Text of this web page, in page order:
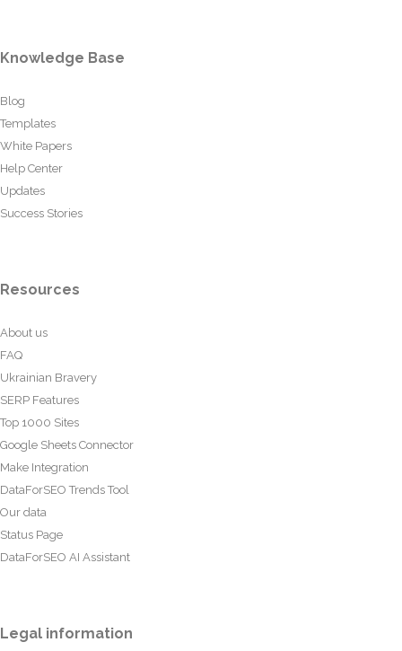
Knowledge Base
Blog
Templates
White Papers
Help Center
Updates
Success Stories
Resources
About us
FAQ
Ukrainian Bravery
SERP Features
Top 1000 Sites
Google Sheets Connector
Make Integration
DataForSEO Trends Tool
Our data
Status Page
DataForSEO AI Assistant
Legal information